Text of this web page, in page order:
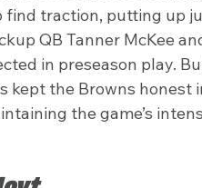
find traction, putting up
QB Tanner McKee
in preseason play.
kept the Browns honest
the game’s